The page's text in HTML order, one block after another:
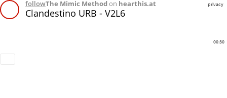
privacy
followThe Mimic Methodon hearthis.at
Clandestino URB - V2L6
00:30